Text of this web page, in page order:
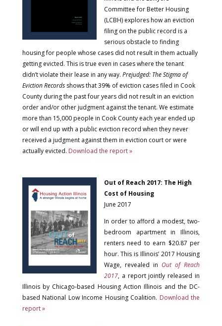
Committee for Better Housing
(LCBH) explores how an eviction
filing on the public record is a
serious obstacle to finding
housing for people whose cases did not result in them actually
getting evicted. This is true even in cases where the tenant
didn’t violate their lease in any way. Prejudged: The Stigma of
Eviction Recordsshows that 39% of eviction cases filed in Cook
County during the past four years did not result in an eviction
order and/or other judgment against the tenant. We estimate
more than 15,000 people in Cook County each year ended up
or will end up with a public eviction record when they never
received a judgment against them in eviction court or were
actually evicted. Download the report »
Out of Reach 2017: The High
Cost of Housing
June 2017
In order to afford a modest, two-
bedroom apartment in Illinois,
renters need to earn $20.87 per
hour. This is Illinois’ 2017 Housing
Wage, revealed in Out of Reach
2017, a report jointly released in
Illinois by Chicago-based Housing Action Illinois and the DC-
based National Low Income Housing Coalition. Download the
report »